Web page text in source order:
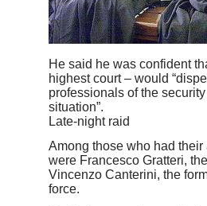
He said he was confident
highest court – would
professionals of the
situation”.
Late-night raid
Among those who had
were Francesco Gratteri,
Vincenzo Canterini, the
force.